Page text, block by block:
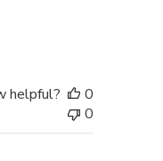
helpful?
0
0